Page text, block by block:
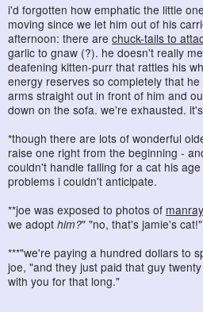
i'd forgotten how emphatic the little
moving since we let him out of his
afternoon: there are chuck-tails to
garlic to gnaw (?). he doesn't really
deafening kitten-purr that rattles his
energy reserves so completely that
arms straight out in front of him and
down on the sofa. we're exhausted.
*though there are lots of wonderful
raise one right from the beginning -
couldn't handle falling for a cat his
problems i couldn't anticipate.
**joe was exposed to photos of manray
we adopt him?" "no, that's jamie's
***"we're paying a hundred dollars to
joe, "and they just paid that guy
with you for that long."